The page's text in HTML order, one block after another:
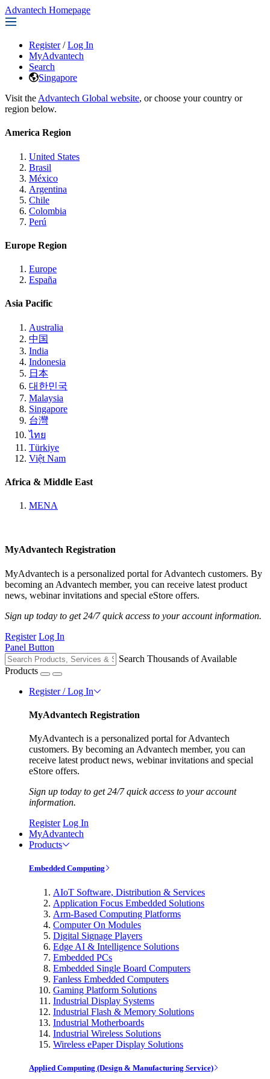
Advantech Homepage
Register / Log In
MyAdvantech
Search
Singapore
Visit the Advantech Global website, or choose your country or
region below.
America Region
United States
Brasil
México
Argentina
Chile
Colombia
Perú
Europe Region
Europe
España
Asia Pacific
Australia
中国
India
Indonesia
日本
대한민국
Malaysia
Singapore
台灣
ไทย
Türkiye
Việt Nam
Africa & Middle East
MENA
MyAdvantech Registration
MyAdvantech is a personalized portal for Advantech customers. By
becoming an Advantech member, you can receive latest product
news, webinar invitations and special eStore offers.
Sign up today to get 24/7 quick access to your account information.
Register Log In
Panel Button
Search Thousands of Available
Products
Register / Log In
MyAdvantech Registration
MyAdvantech is a personalized portal for Advantech
customers. By becoming an Advantech member, you can
receive latest product news, webinar invitations and special
eStore offers.
Sign up today to get 24/7 quick access to your account
information.
Register Log In
MyAdvantech
Products
Embedded Computing
AIoT Software, Distribution & Services
Application Focus Embedded Solutions
Arm-Based Computing Platforms
Computer On Modules
Digital Signage Players
Edge AI & Intelligence Solutions
Embedded PCs
Embedded Single Board Computers
Fanless Embedded Computers
Gaming Platform Solutions
Industrial Display Systems
Industrial Flash & Memory Solutions
Industrial Motherboards
Industrial Wireless Solutions
Wireless ePaper Display Solutions
Applied Computing (Design & Manufacturing Service)